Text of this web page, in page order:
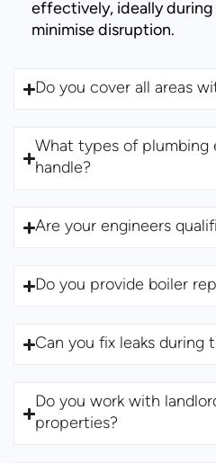
effectively, ideally
minimise disruption.
Do you cover all areas
What types of plumbing
handle?
Are your engineers
Do you provide boiler
Can you fix leaks during
Do you work with
properties?